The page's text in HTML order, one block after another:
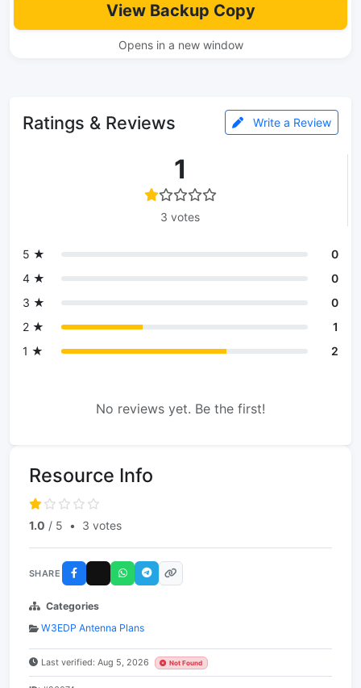
View Backup Copy
Opens in a new window
Ratings & Reviews Write a Review
1
3 votes
5 ★
0
4 ★
0
3 ★
0
2 ★
1
1 ★
2
No reviews yet. Be the first!
Resource Info
1.0 / 5 • 3 votes
SHARE
Categories
W3EDP Antenna Plans
Last verified: Aug 5, 2026 Not Found